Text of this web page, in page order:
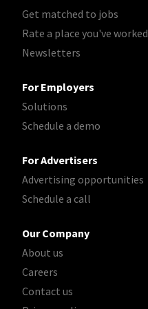
Get matched to jobs
Rate a place you've worked
Newsletters
For Employers
Solutions
Schedule a demo
For Advertisers
Advertising opportunities
Schedule a call
Our Company
About us
Careers
Contact us